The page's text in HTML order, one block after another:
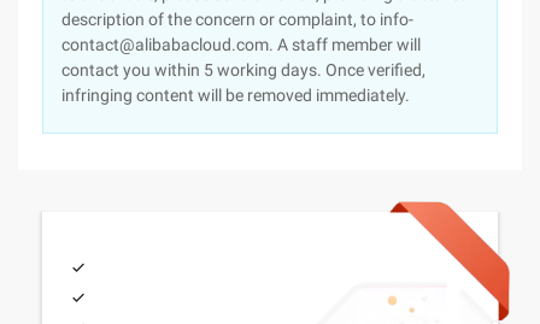
description of the concern or complaint, to info-
contact@alibabacloud.com. A staff member will
contact you within 5 working days. Once verified,
infringing content will be removed immediately.